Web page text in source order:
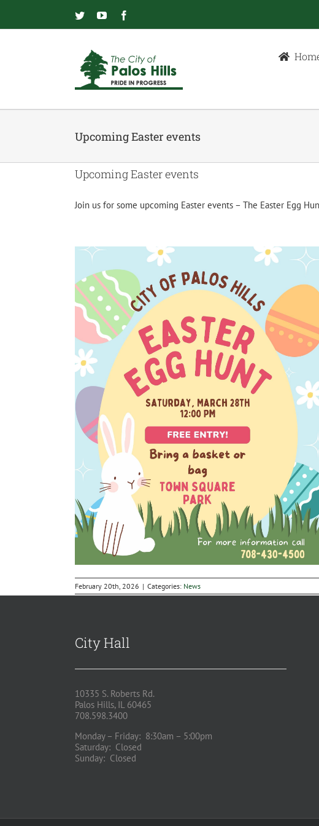
content
TwitterYouTube
Upcoming Easter events
Upcoming Easter events
Join us for some upcoming Easter events – The Easter Egg
February 20th, 2026 | Categories: News
City Hall
10335 S. Roberts Rd.
Palos Hills, IL 60465
708.598.3400
Monday – Friday: 8:30am – 5:00pm
Saturday: Closed
Sunday: Closed